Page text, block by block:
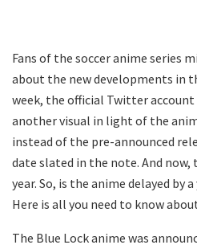
Fans of the soccer anime series
about the new developments in
week, the official Twitter account
another visual in light of the
instead of the pre-announced
date slated in the note. And now,
year. So, is the anime delayed by
Here is all you need to know
The Blue Lock anime was